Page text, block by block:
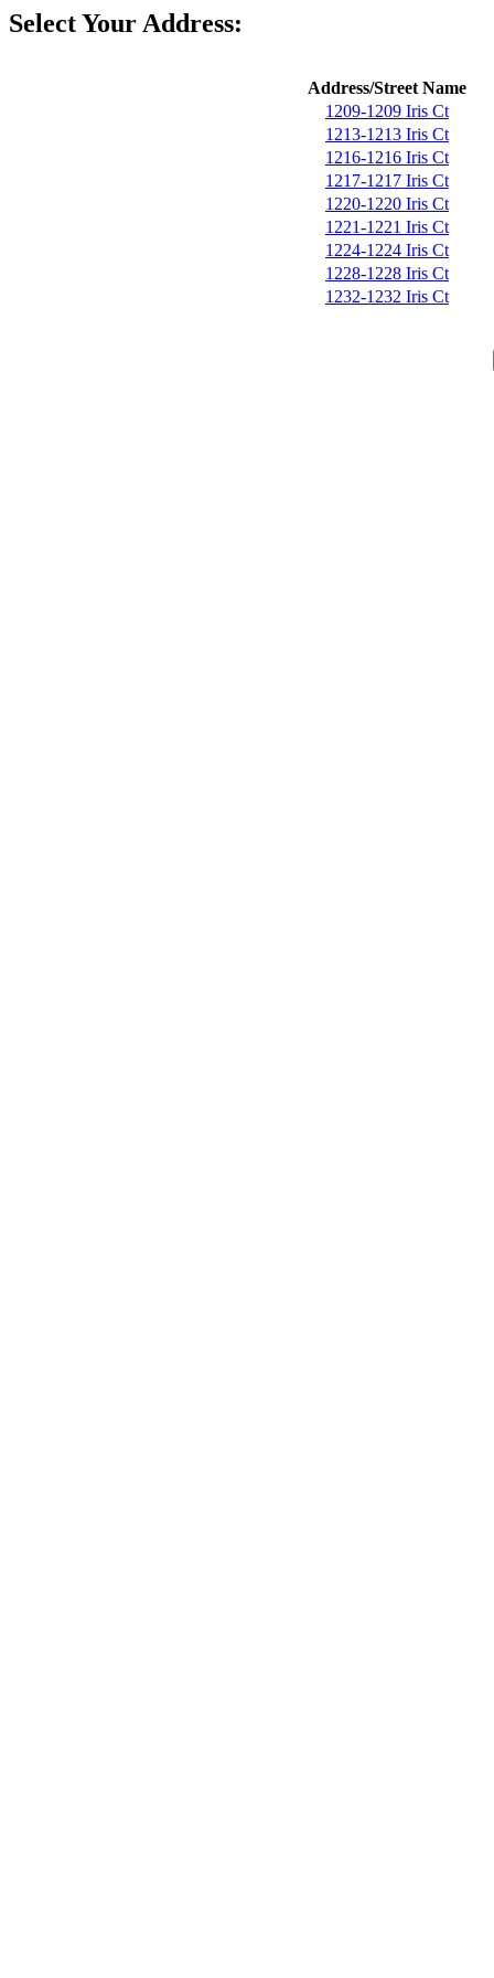
Select Your Address:
Address/Street Name
1209-1209 Iris Ct
1213-1213 Iris Ct
1216-1216 Iris Ct
1217-1217 Iris Ct
1220-1220 Iris Ct
1221-1221 Iris Ct
1224-1224 Iris Ct
1228-1228 Iris Ct
1232-1232 Iris Ct